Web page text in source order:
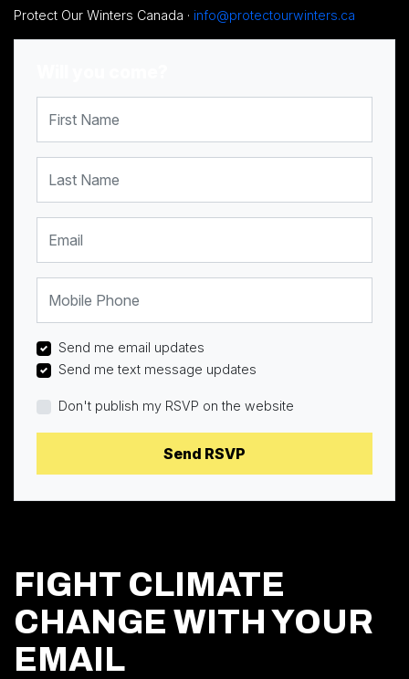
Protect Our Winters Canada · info@protectourwinters.ca
Send me email updates
Send me text message updates
Don't publish my RSVP on the website
FIGHT CLIMATE
CHANGE WITH YOUR
EMAIL